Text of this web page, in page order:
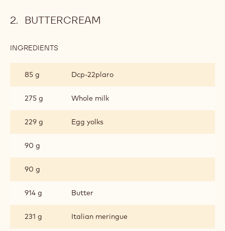
BUTTERCREAM
INGREDIENTS
85 g
Dcp-22plaro
275 g Whole milk
229 g Egg yolks
90 g
90 g
914 g Butter
231 g Italian meringue